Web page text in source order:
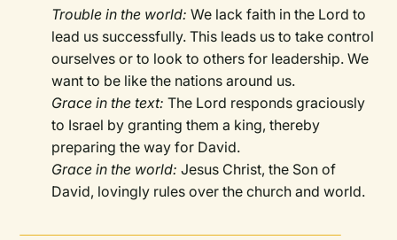
Trouble in the world:We lack faith in the Lord to
lead us successfully. This leads us to take control
ourselves or to look to others for leadership. We
want to be like the nations around us.
Grace in the text:The Lord responds graciously
to Israel by granting them a king, thereby
preparing the way for David.
Grace in the world:Jesus Christ, the Son of
David, lovingly rules over the church and world.